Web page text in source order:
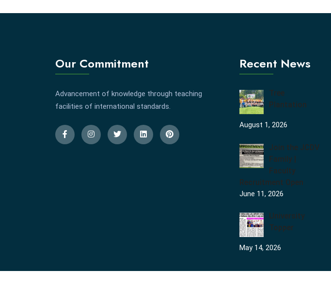
Our Commitment
Advancement of knowledge through teaching
facilities of international standards.
Recent News
Tree
Plantation
August 1, 2026
Join the JCDV
Family |
Faculty
Recruitment Open
June 11, 2026
University
Topper
May 14, 2026